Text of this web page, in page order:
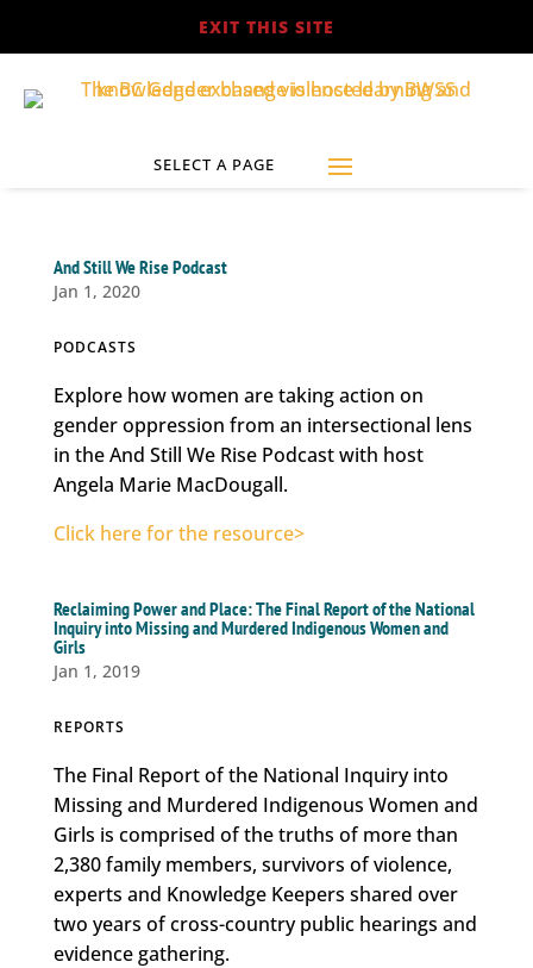
EXIT THIS SITE
And Still We Rise Podcast
Jan 1, 2020
PODCASTS
Explore how women are taking action on
gender oppression from an intersectional lens
in the And Still We Rise Podcast with host
Angela Marie MacDougall.
Click here for the resource>
Reclaiming Power and Place: The Final Report of the National
Inquiry into Missing and Murdered Indigenous Women and
Girls
Jan 1, 2019
REPORTS
The Final Report of the National Inquiry into
Missing and Murdered Indigenous Women and
Girls is comprised of the truths of more than
2,380 family members, survivors of violence,
experts and Knowledge Keepers shared over
two years of cross-country public hearings and
evidence gathering.